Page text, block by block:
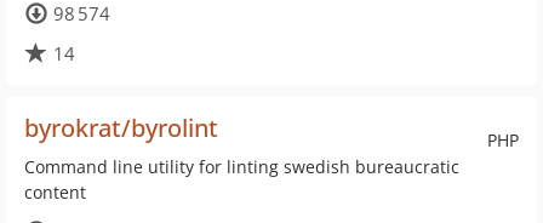
98 574
14
PHP
byrokrat/byrolint
Command line utility for linting swedish bureaucratic
content